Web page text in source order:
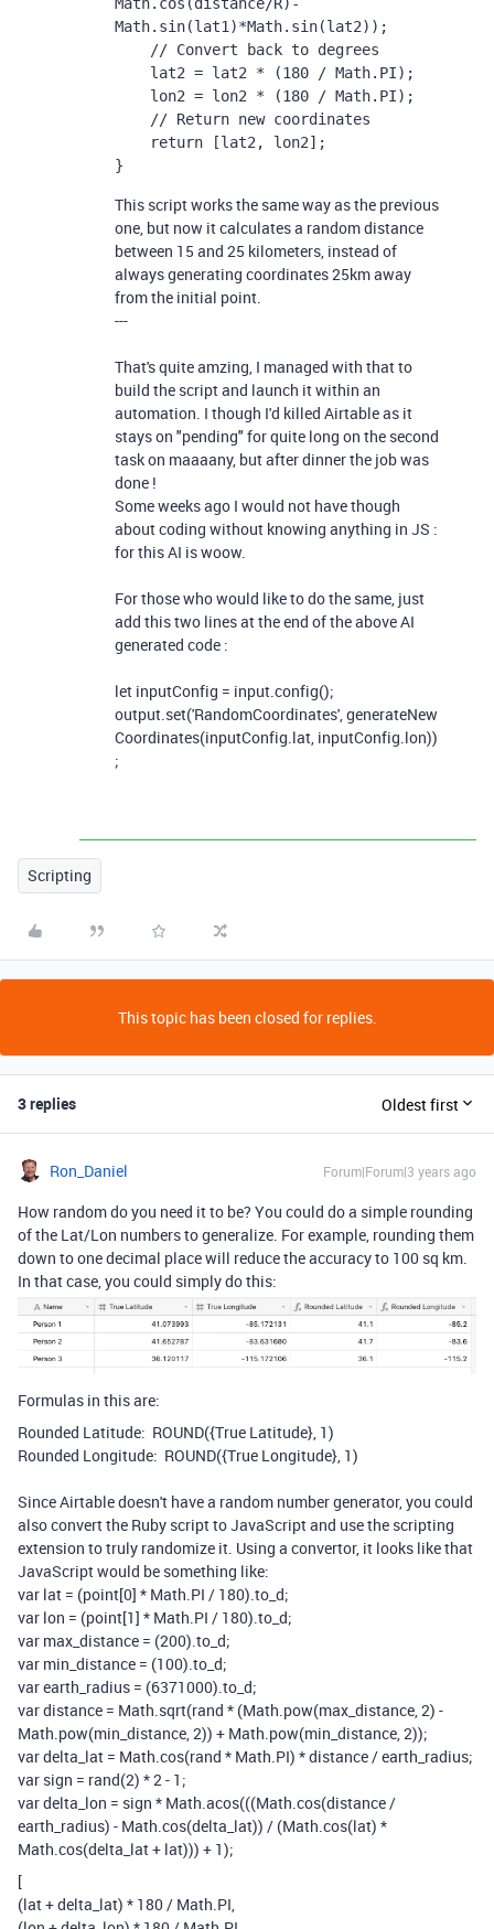
Math.sin(lat1)*Math.sin(lat2));
}
This script works the same way as the previous
one, but now it calculates a random distance
between 15 and 25 kilometers, instead of
always generating coordinates 25km away
from the initial point.
---
That's quite amzing, I managed with that to
build the script and launch it within an
automation. I though I'd killed Airtable as it
stays on "pending" for quite long on the second
task on maaaany, but after dinner the job was
done !
Some weeks ago I would not have though
about coding without knowing anything in JS :
for this AI is woow.
For those who would like to do the same, just
add this two lines at the end of the above AI
generated code :
let inputConfig = input.config();
output.set('RandomCoordinates',generateNew
Coordinates(inputConfig.lat, inputConfig.lon))
;
Scripting
This topic has been closed for replies.
3 replies Oldest first
Ron_Daniel Forum|Forum|3 years ago
How random do you need it to be? You could do a simple rounding
of the Lat/Lon numbers to generalize. For example, rounding them
down to one decimal place will reduce the accuracy to 100 sq km.
In that case, you could simply do this:
Formulas in this are:
Rounded Latitude: ROUND({True Latitude}, 1)
Rounded Longitude: ROUND({True Longitude}, 1)
Since Airtable doesn't have a random number generator, you could
also convert the Ruby script to JavaScript and use the scripting
extension to truly randomize it. Using a convertor, it looks like that
JavaScript would be something like:
var lat = (point[0] * Math.PI / 180).to_d;
var lon = (point[1] * Math.PI / 180).to_d;
var max_distance = (200).to_d;
var min_distance = (100).to_d;
var earth_radius = (6371000).to_d;
var distance = Math.sqrt(rand * (Math.pow(max_distance, 2) -
Math.pow(min_distance, 2)) + Math.pow(min_distance, 2));
var delta_lat = Math.cos(rand * Math.PI) * distance / earth_radius;
var sign = rand(2) * 2 - 1;
var delta_lon = sign * Math.acos(((Math.cos(distance /
earth_radius) - Math.cos(delta_lat)) / (Math.cos(lat) *
Math.cos(delta_lat + lat))) + 1);
[
(lat + delta_lat) * 180 / Math.PI,